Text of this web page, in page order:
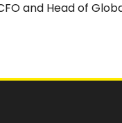
and Head of